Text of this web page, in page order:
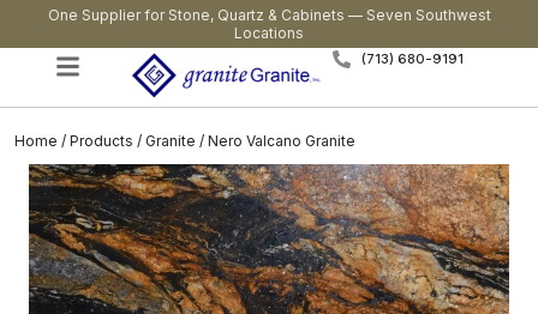
One Supplier for Stone, Quartz & Cabinets — Seven Southwest
Locations
(713) 680-9191
Home / Products / Granite / Nero Valcano Granite